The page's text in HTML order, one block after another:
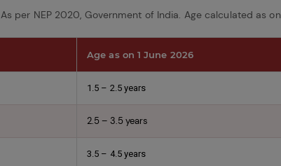
As per NEP 2020, Government of India. Age calculated as on
Age as on 1 June 2026
1.5 – 2.5 years
2.5 – 3.5 years
3.5 – 4.5 years